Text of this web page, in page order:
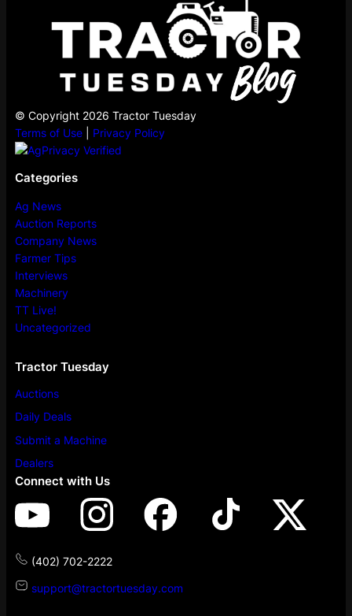
© Copyright 2026 Tractor Tuesday
Terms of Use| Privacy Policy
Categories
Ag News
Auction Reports
Company News
Farmer Tips
Interviews
Machinery
TT Live!
Uncategorized
Tractor Tuesday
Auctions
Daily Deals
Submit a Machine
Dealers
Connect with Us
(402) 702-2222
support@tractortuesday.com